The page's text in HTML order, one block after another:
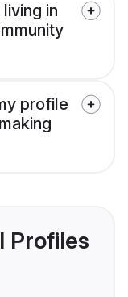
in
profile
Profiles